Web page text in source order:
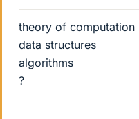
theory of computation
data structures
algorithms
?